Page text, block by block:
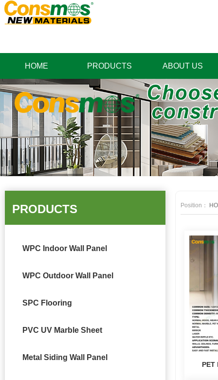
HOME PRODUCTS ABOUT US
PRODUCTS
WPC Indoor Wall Panel
WPC Outdoor Wall Panel
SPC Flooring
PVC UV Marble Sheet
Metal Siding Wall Panel
Position：
PET